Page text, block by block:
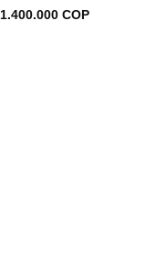
1.400.000 COP